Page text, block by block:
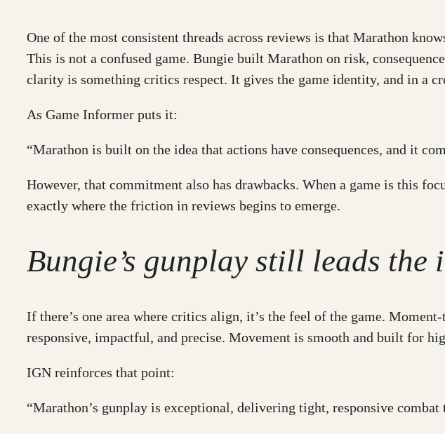
One of the most consistent threads across reviews is that Marathon
This is not a confused game. Bungie built Marathon on risk,
clarity is something critics respect. It gives the game identity, and in a
As Game Informer puts it:
“Marathon is built on the idea that actions have consequences, and it
However, that commitment also has drawbacks. When a game is this
exactly where the friction in reviews begins to emerge.
Bungie’s gunplay still leads the
If there’s one area where critics align, it’s the feel of the game.
responsive, impactful, and precise. Movement is smooth and built for
IGN reinforces that point:
“Marathon’s gunplay is exceptional, delivering tight, responsive